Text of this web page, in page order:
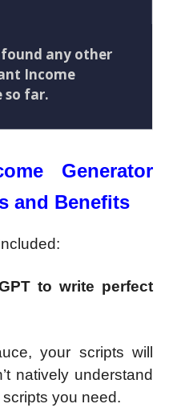
found any other
Income
so far.
Generator
and Benefits
to write perfect
your scripts will
natively understand
you need.